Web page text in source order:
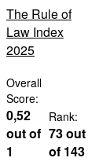
The Rule of
Law Index
2025
Overall
Score:
0,52
out of
1
Rank:
73 out
of 143